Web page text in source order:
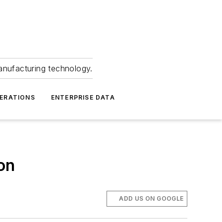
technology.
ENTERPRISE DATA
ADD US ON GOOGLE